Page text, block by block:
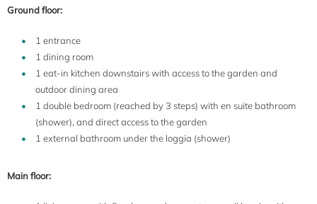
Ground floor:
1 entrance
1 dining room
1 eat-in kitchen downstairs with access to the garden and
outdoor dining area
1 double bedroom (reached by 3 steps) with en suite bathroom
(shower), and direct access to the garden
1 external bathroom under the loggia (shower)
Main floor: